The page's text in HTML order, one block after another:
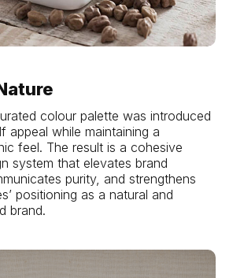
colour palette was introduced
appeal while maintaining a
feel. The result is a cohesive
system that elevates brand
purity, and strengthens
positioning as a natural and
brand.